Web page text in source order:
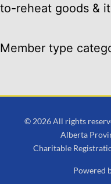
to-reheat goods &
Member type
© 2026 All rights
Alberta
Charitable
Powered